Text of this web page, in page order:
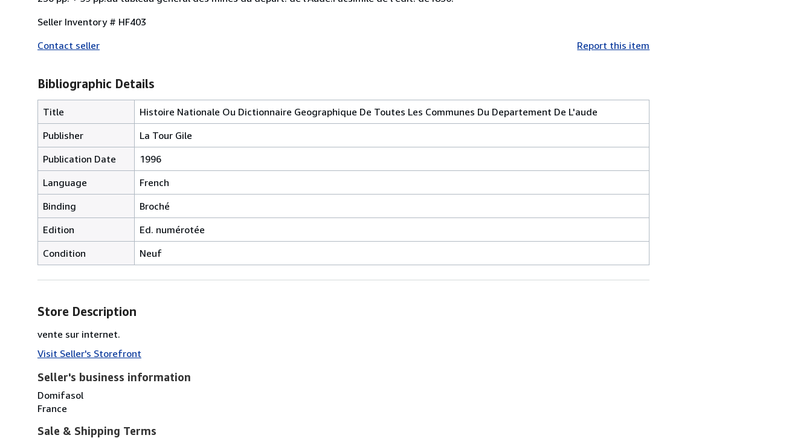
Seller Inventory # HF403
Contact seller
Report this item
Bibliographic Details
Title
Histoire Nationale Ou Dictionnaire Geographique De Toutes Les Communes Du Departement De L'aude
Publisher
La Tour Gile
Publication Date
1996
Language
French
Binding
Broché
Edition
Ed. numérotée
Condition
Neuf
Store Description
vente sur internet.
Visit Seller's Storefront
Seller's business information
Domifasol
France
Sale & Shipping Terms